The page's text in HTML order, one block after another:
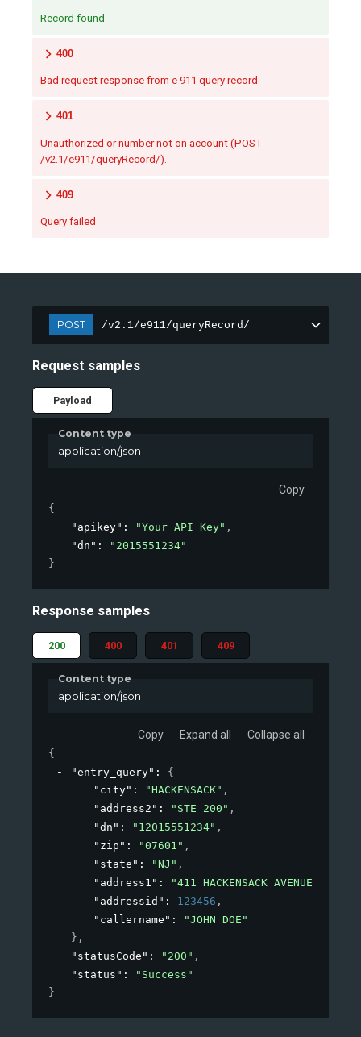
Record found
400
Bad request response from e 911 query record.
401
Unauthorized or number not on account (POST
/v2.1/e911/queryRecord/).
409
Query failed
POST /v2.1/e911/queryRecord/
Request samples
Payload
Content type
application/json
Copy
{
"apikey" : "Your API Key" ,
"dn" :
"2015551234"
}
Response samples
200 400 401 409
Content type
application/json
Copy Expand all Collapse all
{
"entry_query" : {
"city" : "HACKENSACK" ,
"address2" : "STE 200" ,
"dn" : "12015551234" ,
"zip" : "07601" ,
"state" : "NJ" ,
"address1" : "411 HACKENSACK AVENUE"
"addressid" : 123456 ,
"callername" :
"JOHN DOE"
} ,
"statusCode" : "200" ,
"status" :
"Success"
}